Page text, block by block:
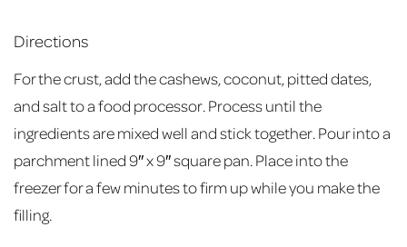
Directions
For the crust, add the cashews, coconut, pitted dates,
and salt to a food processor. Process until the
ingredients are mixed well and stick together. Pour into a
parchment lined 9″ x 9″ square pan. Place into the
freezer for a few minutes to firm up while you make the
filling.